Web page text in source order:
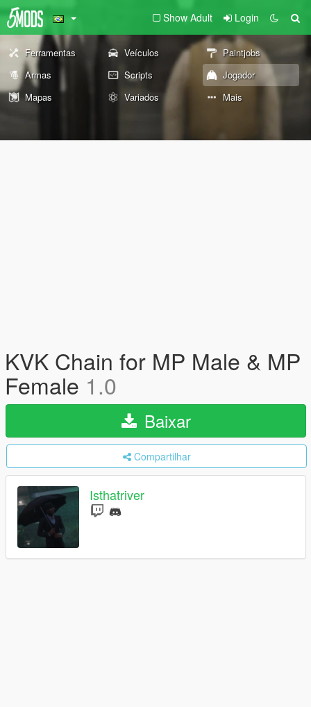
Show Adult Login
Ferramentas Veículos
Paintjobs
Armas
Scripts
Jogador
Mapas
Variados Mais
KVK Chain for MP Male & MP
Female 1.0
Baixar
Compartilhar
Isthatriver